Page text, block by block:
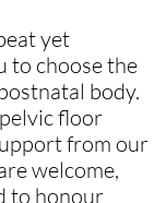
yet
to choose the
body.
floor
from our
welcome,
to honour